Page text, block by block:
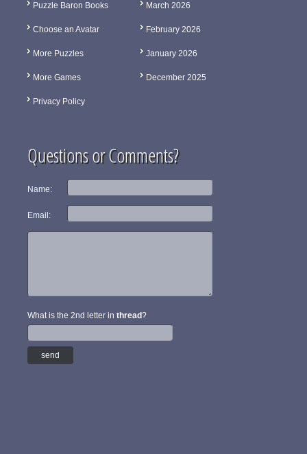
Puzzle Baron Books
Choose an Avatar
More Puzzles
More Games
Privacy Policy
March 2026
February 2026
January 2026
December 2025
Questions or Comments?
Name:
Email:
What is the 2nd letter in thread?